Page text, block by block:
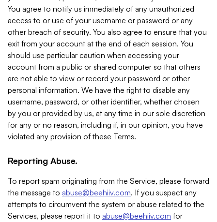
You agree to notify us immediately of any unauthorized
access to or use of your username or password or any
other breach of security. You also agree to ensure that you
exit from your account at the end of each session. You
should use particular caution when accessing your
account from a public or shared computer so that others
are not able to view or record your password or other
personal information. We have the right to disable any
username, password, or other identifier, whether chosen
by you or provided by us, at any time in our sole discretion
for any or no reason, including if, in our opinion, you have
violated any provision of these Terms.
Reporting Abuse.
To report spam originating from the Service, please forward
the message to abuse@beehiiv.com. If you suspect any
attempts to circumvent the system or abuse related to the
Services, please report it to abuse@beehiiv.com for